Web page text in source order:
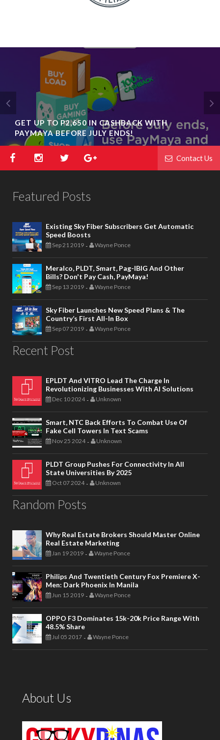
GET UP TO P2,650 IN CASHBACK WITH
PAYMAYA BEFORE JULY ENDS!
Contact Us
Featured Posts
Existing Sky Fiber Subscribers Get Automatic
Speed Boosts
Sep 21 2019 - Wayne Ponce
Meralco, PLDT, Smart, Pag-IBIG And Other
Bills? Don't Pay Cash, PayMaya!
Sep 13 2019 - Wayne Ponce
Sky Fiber Launches New Speed Plans & The
Country’s First All-In Box
Sep 07 2019 - Wayne Ponce
Recent Post
EPLDT And VITRO Lead The Charge In
Revolutionizing Businesses With AI Solutions
Dec 10 2024 - Unknown
Smart, NTC Back Efforts To Combat Use Of
Fake Cell Towers In Text Scams
Nov 25 2024 - Unknown
PLDT Group Pushes For Connectivity In All
State Universities By 2025
Oct 07 2024 - Unknown
Random Posts
Why Real Estate Brokers Should Master Online
Real Estate Marketing
Jan 19 2019 - Wayne Ponce
Philips And Twentieth Century Fox Premiere X-
Men: Dark Phoenix In Manila
Jun 15 2019 - Wayne Ponce
OPPO F3 Dominates 15k-20k Price Range With
48.5% Share
Jul 05 2017 - Wayne Ponce
About Us